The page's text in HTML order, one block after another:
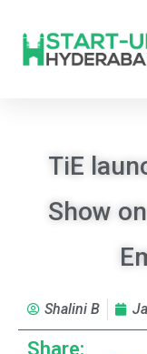
TiE
Show
Shalini B
Share: